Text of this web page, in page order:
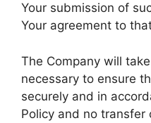
Your submission of
Your agreement to
The Company will
necessary to ensure
securely and in
Policy and no transfer